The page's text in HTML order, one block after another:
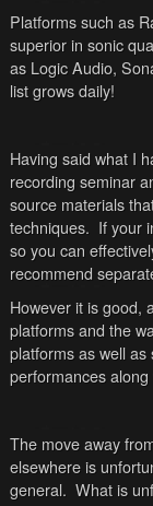
Platforms such as
superior in sonic
as Logic Audio,
list grows daily!
Having said what I
recording seminar
source materials
techniques. If your
so you can
recommend
However it is good,
platforms and the
platforms as well
performances
The move away
elsewhere is
general. What is